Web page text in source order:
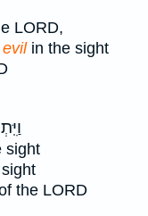
LORD,
in the sight
sight
the LORD